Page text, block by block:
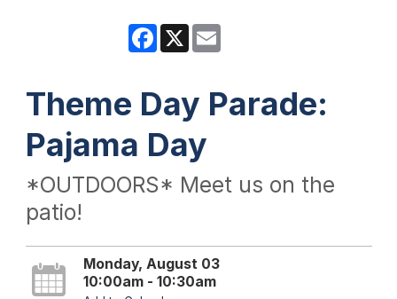
Facebook
X
Theme Day Parade:
Pajama Day
*OUTDOORS* Meet us on the
patio!
Monday, August 03
10:00am - 10:30am